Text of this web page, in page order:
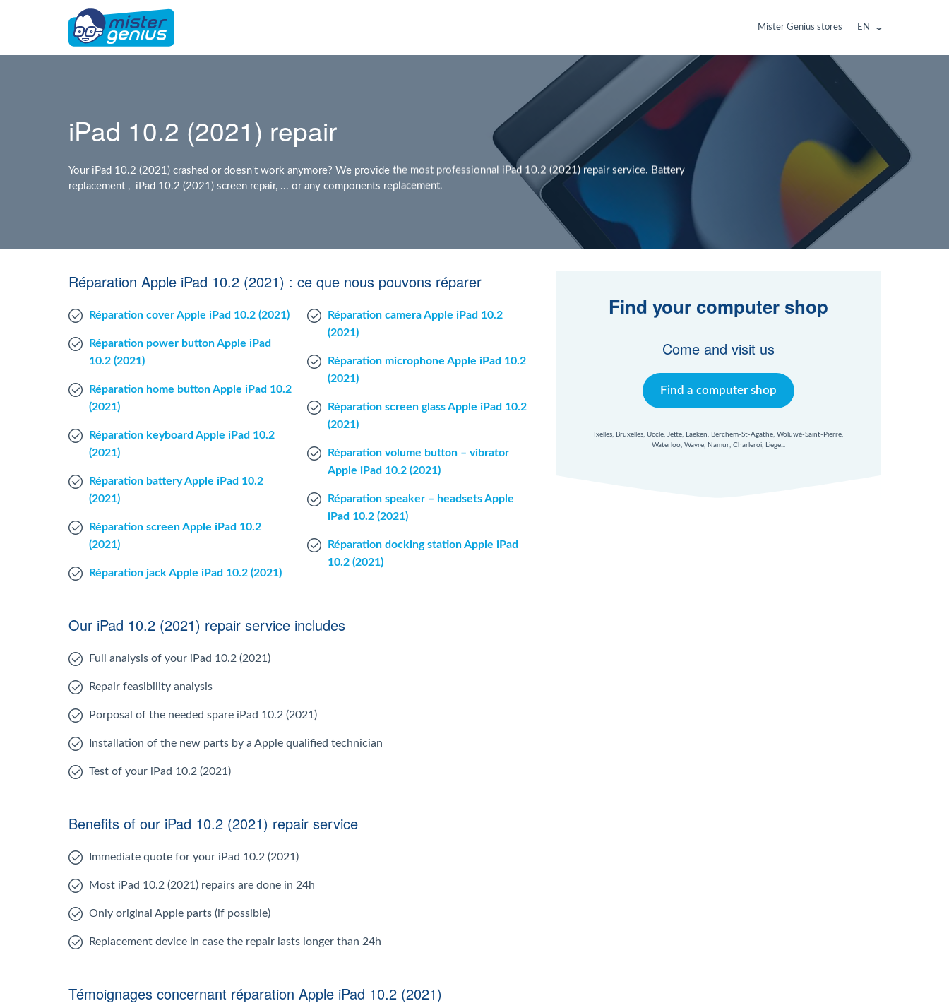
Mister Genius stores EN
iPad 10.2 (2021) repair
Your iPad 10.2 (2021) crashed or doesn't work anymore? We provide the most professionnal iPad 10.2 (2021) repair service. Battery
replacement , iPad 10.2 (2021) screen repair, ... or any components replacement.
Réparation Apple iPad 10.2 (2021) : ce que nous pouvons réparer
Réparation cover Apple iPad 10.2 (2021)
Réparation power button Apple iPad
10.2 (2021)
Réparation home button Apple iPad 10.2
(2021)
Réparation keyboard Apple iPad 10.2
(2021)
Réparation battery Apple iPad 10.2
(2021)
Réparation screen Apple iPad 10.2
(2021)
Réparation jack Apple iPad 10.2 (2021)
Réparation camera Apple iPad 10.2
(2021)
Réparation microphone Apple iPad 10.2
(2021)
Réparation screen glass Apple iPad 10.2
(2021)
Réparation volume button – vibrator
Apple iPad 10.2 (2021)
Réparation speaker – headsets Apple
iPad 10.2 (2021)
Réparation docking station Apple iPad
10.2 (2021)
Find your computer shop
Come and visit us
Find a computer shop
Ixelles, Bruxelles, Uccle, Jette, Laeken, Berchem-St-Agathe, Woluwé-Saint-Pierre,
Waterloo, Wavre, Namur, Charleroi, Liege...
Our iPad 10.2 (2021) repair service includes
Full analysis of your iPad 10.2 (2021)
Repair feasibility analysis
Porposal of the needed spare iPad 10.2 (2021)
Installation of the new parts by a Apple qualified technician
Test of your iPad 10.2 (2021)
Benefits of our iPad 10.2 (2021) repair service
Immediate quote for your iPad 10.2 (2021)
Most iPad 10.2 (2021) repairs are done in 24h
Only original Apple parts (if possible)
Replacement device in case the repair lasts longer than 24h
Témoignages concernant réparation Apple iPad 10.2 (2021)